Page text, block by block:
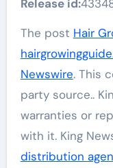
Release id:
The post Hair
Newswire. This
party source..
warranties or
with it. King
distribution